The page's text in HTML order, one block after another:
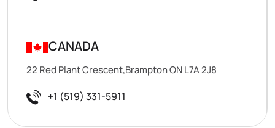
CANADA
22 Red Plant Crescent,Brampton ON L7A 2J8
+1 (519) 331-5911